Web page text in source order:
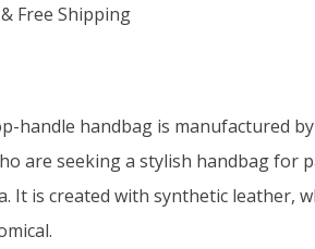
& Free Shipping
handle handbag is manufactured
are seeking a stylish handbag for
It is created with synthetic leather,